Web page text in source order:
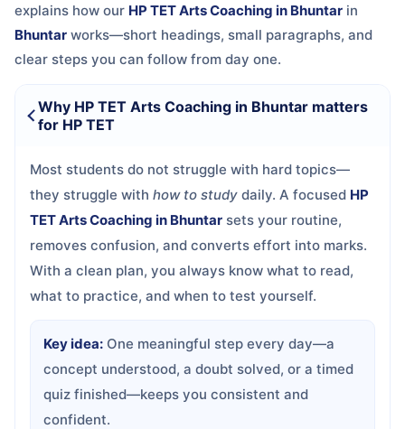
explains how our HP TET Arts Coaching in Bhuntar in
Bhuntar works—short headings, small paragraphs, and
clear steps you can follow from day one.
Why HP TET Arts Coaching in Bhuntar matters
for HP TET
Most students do not struggle with hard topics—
they struggle with how to study daily. A focused HP
TET Arts Coaching in Bhuntar sets your routine,
removes confusion, and converts effort into marks.
With a clean plan, you always know what to read,
what to practice, and when to test yourself.
Key idea: One meaningful step every day—a
concept understood, a doubt solved, or a timed
quiz finished—keeps you consistent and
confident.